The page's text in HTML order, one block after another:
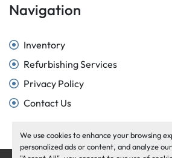
We use cookies to enhance your browsing
personalized ads or content, and analyze
Navigation
Inventory
Refurbishing Services
Privacy Policy
Contact Us